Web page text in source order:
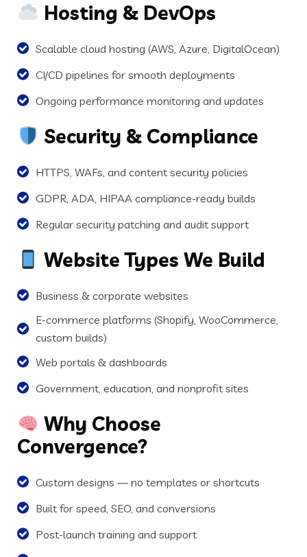
Hosting & DevOps
Scalable cloud hosting (AWS, Azure, DigitalOcean)
CI/CD pipelines for smooth deployments
Ongoing performance monitoring and updates
Security & Compliance
HTTPS, WAFs, and content security policies
GDPR, ADA, HIPAA compliance-ready builds
Regular security patching and audit support
Website Types We Build
Business & corporate websites
E-commerce platforms (Shopify, WooCommerce,
custom builds)
Web portals & dashboards
Government, education, and nonprofit sites
Why Choose
Convergence?
Custom designs — no templates or shortcuts
Built for speed, SEO, and conversions
Post-launch training and support